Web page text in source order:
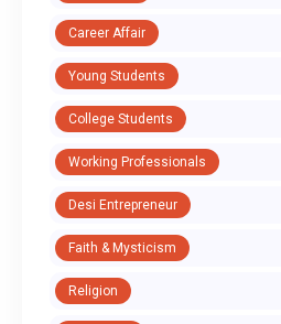
Career Affair
Young Students
College Students
Working Professionals
Desi Entrepreneur
Faith & Mysticism
Religion